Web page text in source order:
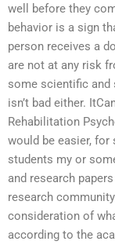
well before they
behavior is a sign
person receives a
are not at any risk
some scientific
isn’t bad either.
Rehabilitation
would be easier, for
students my or
and research
research
consideration of
according to the